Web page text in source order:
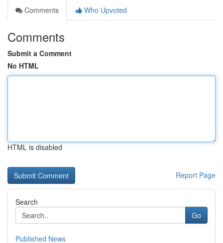
Comments
Who Upvoted
Comments
Submit a Comment
No HTML
HTML is disabled
Report Page
Search
Go
Published News